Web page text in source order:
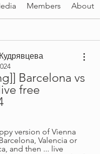
Members About
Barcelona vs
free
version of Vienna
Valencia or
and then ... live